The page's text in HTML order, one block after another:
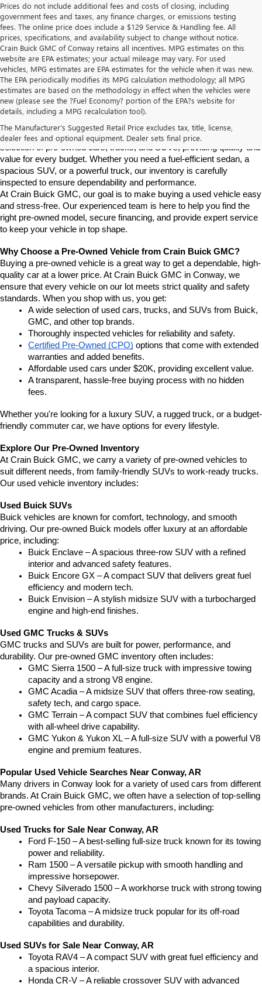
Prices do not include additional fees and costs of closing, including
government fees and taxes, any finance charges, or emissions testing
fees. The online price does include a $129 Service & Handling fee. All
prices, specifications, and availability subject to change without notice.
Crain Buick GMC of Conway retains all incentives. MPG estimates on this
website are EPA estimates; your actual mileage may vary. For used
vehicles, MPG estimates are EPA estimates for the vehicle when it was new.
The EPA periodically modifies its MPG calculation methodology; all MPG
estimates are based on the methodology in effect when the vehicles were
new (please see the ?Fuel Economy? portion of the EPA?s website for
details, including a MPG recalculation tool).
The Manufacturer's Suggested Retail Price excludes tax, title, license,
dealer fees and optional equipment. Dealer sets final price.
Find High-Quality Pre-Owned Vehicles at Crain Buick GMC in
Conway
If you're looking for a reliable pre-owned vehicle in Conway,
Arkansas, Crain Buick GMC is your destination. We offer a diverse
selection of pre-owned cars, trucks, and SUVs, providing quality and
value for every budget. Whether you need a fuel-efficient sedan, a
spacious SUV, or a powerful truck, our inventory is carefully
inspected to ensure dependability and performance.
At Crain Buick GMC, our goal is to make buying a used vehicle easy
and stress-free. Our experienced team is here to help you find the
right pre-owned model, secure financing, and provide expert service
to keep your vehicle in top shape.
Why Choose a Pre-Owned Vehicle from Crain Buick GMC?
Buying a pre-owned vehicle is a great way to get a dependable, high-
quality car at a lower price. At Crain Buick GMC in Conway, we
ensure that every vehicle on our lot meets strict quality and safety
standards. When you shop with us, you get:
A wide selection of used cars, trucks, and SUVs from Buick,
GMC, and other top brands.
Thoroughly inspected vehicles for reliability and safety.
Certified Pre-Owned (CPO) options that come with extended
warranties and added benefits.
Affordable used cars under $20K, providing excellent value.
A transparent, hassle-free buying process with no hidden
fees.
Whether you're looking for a luxury SUV, a rugged truck, or a budget-
friendly commuter car, we have options for every lifestyle.
Explore Our Pre-Owned Inventory
At Crain Buick GMC, we carry a variety of pre-owned vehicles to
suit different needs, from family-friendly SUVs to work-ready trucks.
Our used vehicle inventory includes:
Used Buick SUVs
Buick vehicles are known for comfort, technology, and smooth
driving. Our pre-owned Buick models offer luxury at an affordable
price, including:
Buick Enclave – A spacious three-row SUV with a refined
interior and advanced safety features.
Buick Encore GX – A compact SUV that delivers great fuel
efficiency and modern tech.
Buick Envision – A stylish midsize SUV with a turbocharged
engine and high-end finishes.
Used GMC Trucks & SUVs
GMC trucks and SUVs are built for power, performance, and
durability. Our pre-owned GMC inventory often includes:
GMC Sierra 1500 – A full-size truck with impressive towing
capacity and a strong V8 engine.
GMC Acadia – A midsize SUV that offers three-row seating,
safety tech, and cargo space.
GMC Terrain – A compact SUV that combines fuel efficiency
with all-wheel drive capability.
GMC Yukon & Yukon XL – A full-size SUV with a powerful V8
engine and premium features.
Popular Used Vehicle Searches Near Conway, AR
Many drivers in Conway look for a variety of used cars from different
brands. At Crain Buick GMC, we often have a selection of top-selling
pre-owned vehicles from other manufacturers, including:
Used Trucks for Sale Near Conway, AR
Ford F-150 – A best-selling full-size truck known for its towing
power and reliability.
Ram 1500 – A versatile pickup with smooth handling and
impressive horsepower.
Chevy Silverado 1500 – A workhorse truck with strong towing
and payload capacity.
Toyota Tacoma – A midsize truck popular for its off-road
capabilities and durability.
Used SUVs for Sale Near Conway, AR
Toyota RAV4 – A compact SUV with great fuel efficiency and
a spacious interior.
Honda CR-V – A reliable crossover SUV with advanced